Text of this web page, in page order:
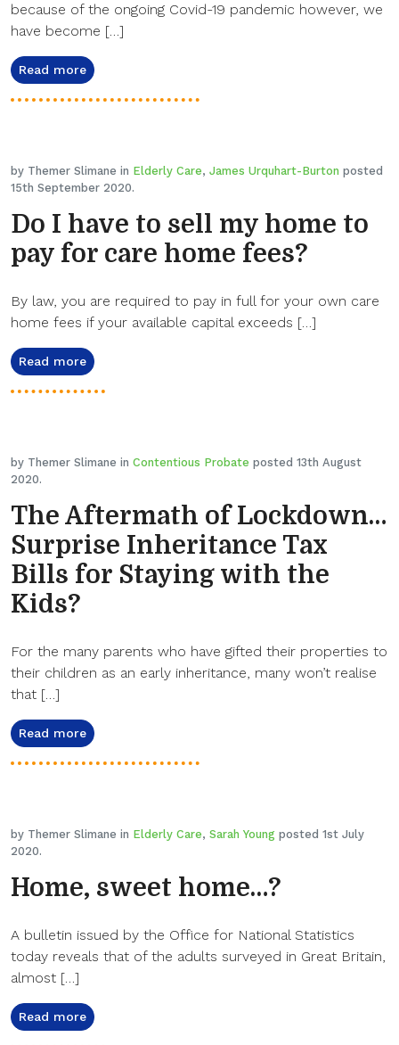
because of the ongoing Covid-19 pandemic however, we
have become […]
Read more
by Themer Slimane in Elderly Care, James Urquhart-Burton posted
15th September 2020.
Do I have to sell my home to
pay for care home fees?
By law, you are required to pay in full for your own care
home fees if your available capital exceeds […]
Read more
by Themer Slimane in Contentious Probate posted 13th August
2020.
The Aftermath of Lockdown…
Surprise Inheritance Tax
Bills for Staying with the
Kids?
For the many parents who have gifted their properties to
their children as an early inheritance, many won’t realise
that […]
Read more
by Themer Slimane in Elderly Care, Sarah Young posted 1st July
2020.
Home, sweet home…?
A bulletin issued by the Office for National Statistics
today reveals that of the adults surveyed in Great Britain,
almost […]
Read more